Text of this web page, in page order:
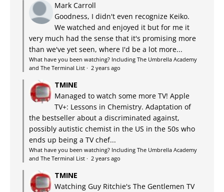
Mark Carroll
Goodness, I didn't even recognize Keiko.
We watched and enjoyed it but for me it
very much had the sense that it's promising more
than we've yet seen, where I'd be a lot more...
What have you been watching? Including The Umbrella Academy
and The Terminal List · 2 years ago
TMINE
Managed to watch some more TV! Apple
TV+: Lessons in Chemistry. Adaptation of
the bestseller about a discriminated against,
possibly autistic chemist in the US in the 50s who
ends up being a TV chef...
What have you been watching? Including The Umbrella Academy
and The Terminal List · 2 years ago
TMINE
Watching Guy Ritchie's The Gentlemen TV